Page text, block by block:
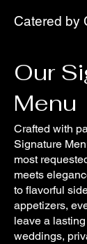
Catered by
Our
Menu
Crafted with
Signature
most
meets
to flavorful
appetizers,
leave a
weddings,